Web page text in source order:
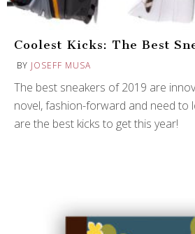
Coolest Kicks: The Best
BY JOSEFF MUSA
The best sneakers of 2019 are
novel, fashion-forward and need to
are the best kicks to get this year!